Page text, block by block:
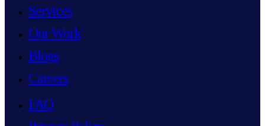
Services
Our Work
Blogs
Careers
FAQ